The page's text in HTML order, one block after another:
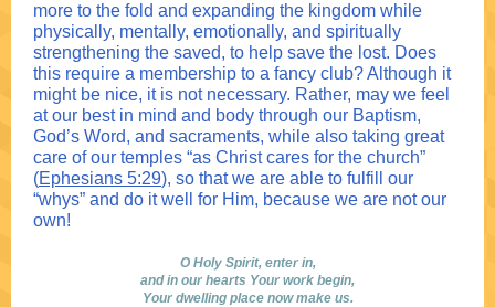
more to the fold and expanding the kingdom while
physically, mentally, emotionally, and spiritually
strengthening the saved, to help save the lost. Does
this require a membership to a fancy club? Although it
might be nice, it is not necessary. Rather, may we feel
at our best in mind and body through our Baptism,
God’s Word, and sacraments, while also taking great
care of our temples “as Christ cares for the church”
(Ephesians 5:29), so that we are able to fulfill our
“whys” and do it well for Him, because we are not our
own!
O Holy Spirit, enter in,
and in our hearts Your work begin,
Your dwelling place now make us.